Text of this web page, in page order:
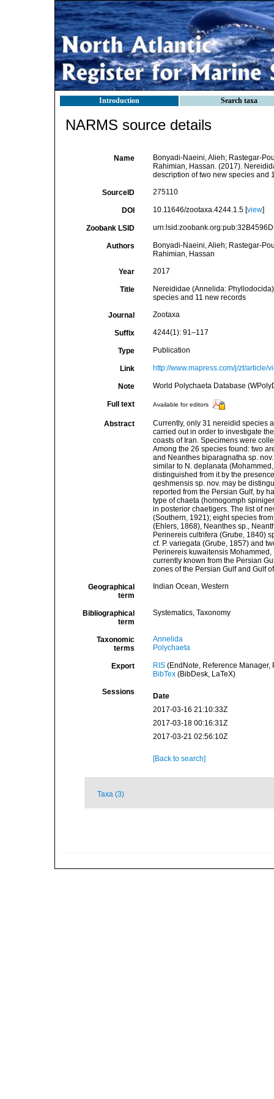
Introduction Search taxa
NARMS source details
Name
Bonyadi-Naeini, Alieh; Rastegar-
Rahimian, Hassan. (2017).
description of two new species and
SourceID 275110
DOI 10.11646/zootaxa.4244.1.5 [view]
Zoobank LSID
Authors
Bonyadi-Naeini, Alieh; Rastegar-
Rahimian, Hassan
Year 2017
Title
Nereididae (Annelida:
species and 11 new records
Journal Zootaxa
Suffix 4244(1): 91–117
Type Publication
Link http://www.mapress.com/j/zt/article/
Note World Polychaeta Database
Full text Available for editors
Abstract
Currently, only 31 nereidid species
carried out in order to investigate
coasts of Iran. Specimens were
Among the 26 species found: two
and Neanthes biparagnatha sp.
similar to N. deplanata
distinguished from it by the
qeshmensis sp. nov. may be
reported from the Persian Gulf, by
type of chaeta (homogomph
in posterior chaetigers. The list of
(Southern, 1921); eight species
(Ehlers, 1868), Neanthes sp.,
Perinereis cultrifera (Grube, 1840)
cf. P. variegata (Grube, 1857) and
Perinereis kuwaitensis
currently known from the Persian
zones of the Persian Gulf and Gulf
Geographical
term
Indian Ocean, Western
Bibliographical
term
Systematics, Taxonomy
Taxonomic
terms
Annelida
Polychaeta
Export RIS(EndNote, Reference Manager,
BibTex(BibDesk, LaTeX)
Sessions
Date
2017-03-16 21:10:33Z
2017-03-18 00:16:31Z
2017-03-21 02:56:10Z
[Back to search]
Taxa (3)